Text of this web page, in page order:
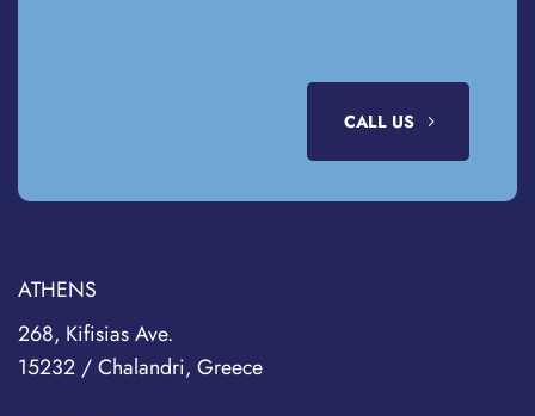
CALL US
ATHENS
268, Kifisias Ave.
15232 / Chalandri, Greece